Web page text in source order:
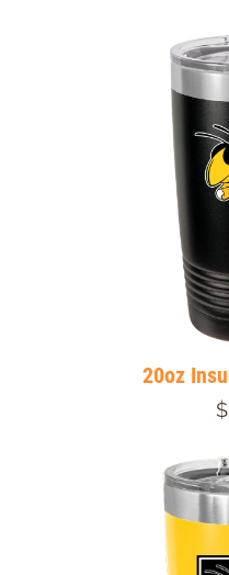
20oz